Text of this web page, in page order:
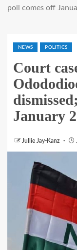
poll comes off
NEWS POLITICS
Court
January
Jullie Jay-Kanz